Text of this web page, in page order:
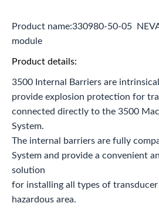
Product name:330980-50-05
module
Product details:
3500 Internal Barriers are
provide explosion protection for
connected directly to the 3500
System.
The internal barriers are fully
System and provide a convenient
solution
for installing all types of
hazardous area.